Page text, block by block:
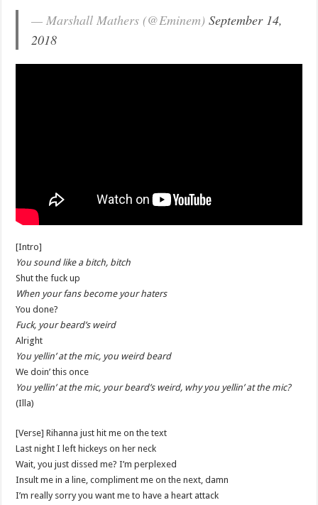
— Marshall Mathers (@Eminem)September 14,
2018
[Intro]
You sound like a bitch, bitch
Shut the fuck up
When your fans become your haters
You done?
Fuck, your beard’s weird
Alright
You yellin’ at the mic, you weird beard
We doin’ this once
You yellin’ at the mic, your beard’s weird, why you yellin’ at the mic?
(Illa)
[Verse] Rihanna just hit me on the text
Last night I left hickeys on her neck
Wait, you just dissed me? I’m perplexed
Insult me in a line, compliment me on the next, damn
I’m really sorry you want me to have a heart attack